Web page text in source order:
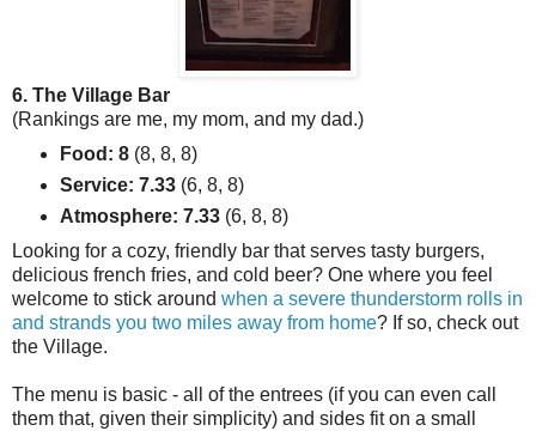
6. The Village Bar
(Rankings are me, my mom, and my dad.)
Food: 8(8, 8, 8)
Service: 7.33(6, 8, 8)
Atmosphere: 7.33(6, 8, 8)
Looking for a cozy, friendly bar that serves tasty burgers,
delicious french fries, and cold beer? One where you feel
welcome to stick around when a severe thunderstorm rolls in
and strands you two miles away from home? If so, check out
the Village.
The menu is basic - all of the entrees (if you can even call
them that, given their simplicity) and sides fit on a small